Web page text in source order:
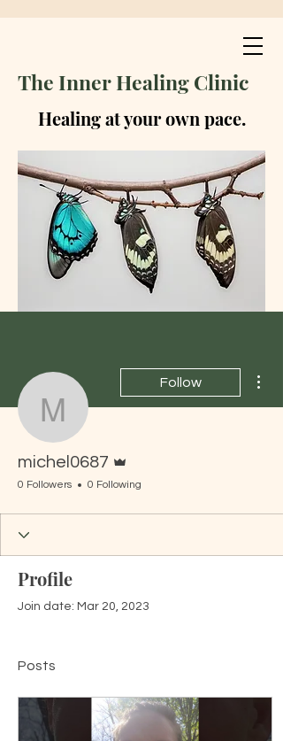
The Inner Healing Clinic
Healing at your own pace.
michel0687
Follow
michel0687
0 Followers 0 Following
Profile
Join date: Mar 20, 2023
Posts